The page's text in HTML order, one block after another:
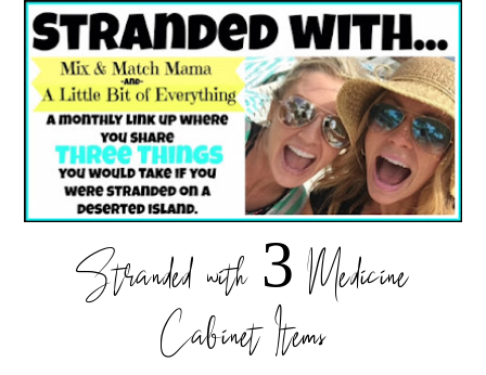
Stranded with 3 Medicine
Cabinet Items